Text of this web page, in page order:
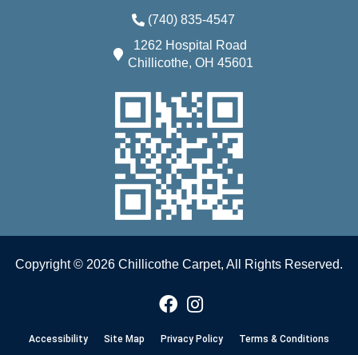
(740) 835-4547
1262 Hospital Road
Chillicothe, OH 45601
Copyright © 2026 Chillicothe Carpet, All Rights Reserved.
Accessibility Site Map Privacy Policy Terms & Conditions